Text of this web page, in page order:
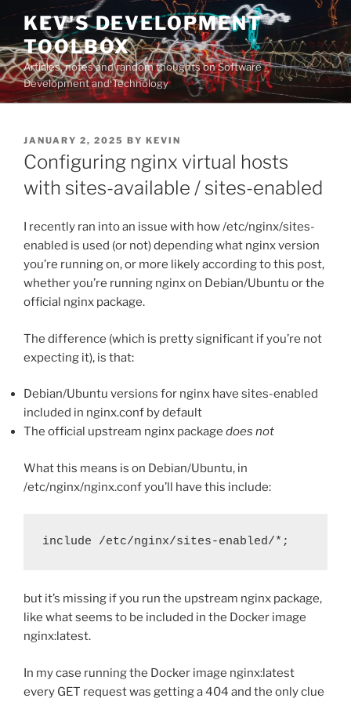
Skip
content
KEV'S DEVELOPMENT
TOOLBOX
Articles, notes and random thoughts on Software
Development and Technology
POSTED
ON
JANUARY 2, 2025 BY KEVIN
Configuring nginx virtual hosts
with sites-available / sites-enabled
I recently ran into an issue with how /etc/nginx/sites-
enabled is used (or not) depending what nginx version
you’re running on, or more likely according to this post,
whether you’re running nginx on Debian/Ubuntu or the
official nginx package.
The difference (which is pretty significant if you’re not
expecting it), is that:
Debian/Ubuntu versions for nginx have sites-enabled
included in nginx.conf by default
The official upstream nginx package does not
What this means is on Debian/Ubuntu, in
/etc/nginx/nginx.conf you’ll have this include:
include /etc/nginx/sites-enabled/*;
but it’s missing if you run the upstream nginx package,
like what seems to be included in the Docker image
nginx:latest.
In my case running the Docker image nginx:latest
every GET request was getting a 404 and the only clue